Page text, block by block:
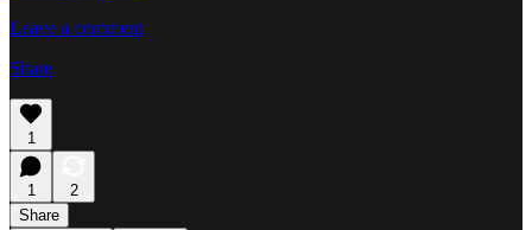
Leave a comment
Share
1
1
2
Share